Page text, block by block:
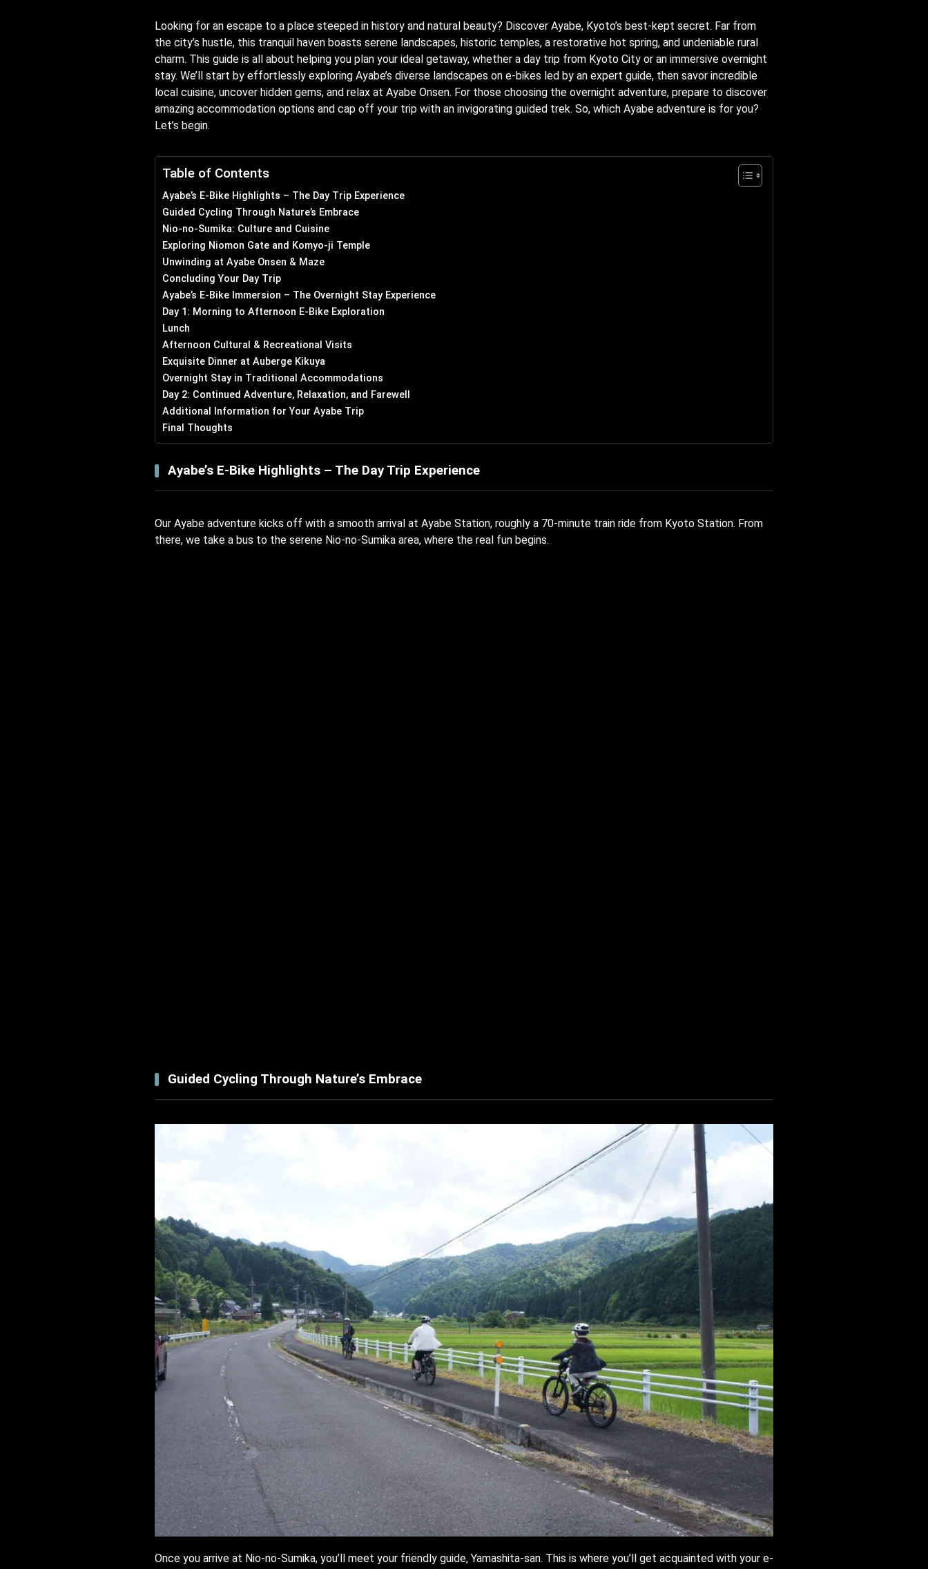
Looking for an escape to a place steeped in history and natural beauty? Discover Ayabe, Kyoto’s best-kept secret. Far from
the city’s hustle, this tranquil haven boasts serene landscapes, historic temples, a restorative hot spring, and undeniable rural
charm. This guide is all about helping you plan your ideal getaway, whether a day trip from Kyoto City or an immersive overnight
stay. We’ll start by effortlessly exploring Ayabe’s diverse landscapes on e-bikes led by an expert guide, then savor incredible
local cuisine, uncover hidden gems, and relax at Ayabe Onsen. For those choosing the overnight adventure, prepare to discover
amazing accommodation options and cap off your trip with an invigorating guided trek. So, which Ayabe adventure is for you?
Let’s begin.
Table of Contents
Ayabe’s E-Bike Highlights – The Day Trip Experience
Guided Cycling Through Nature’s Embrace
Nio-no-Sumika: Culture and Cuisine
Exploring Niomon Gate and Komyo-ji Temple
Unwinding at Ayabe Onsen & Maze
Concluding Your Day Trip
Ayabe’s E-Bike Immersion – The Overnight Stay Experience
Day 1: Morning to Afternoon E-Bike Exploration
Lunch
Afternoon Cultural & Recreational Visits
Exquisite Dinner at Auberge Kikuya
Overnight Stay in Traditional Accommodations
Day 2: Continued Adventure, Relaxation, and Farewell
Additional Information for Your Ayabe Trip
Final Thoughts
Ayabe’s E-Bike Highlights – The Day Trip Experience
Our Ayabe adventure kicks off with a smooth arrival at Ayabe Station, roughly a 70-minute train ride from Kyoto Station. From
there, we take a bus to the serene Nio-no-Sumika area, where the real fun begins.
Guided Cycling Through Nature’s Embrace
Once you arrive at Nio-no-Sumika, you’ll meet your friendly guide, Yamashita-san. This is where you’ll get acquainted with your e-